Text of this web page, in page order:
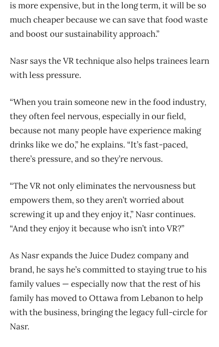
is more expensive, but in the long term, it will be so
much cheaper because we can save that food waste
and boost our sustainability approach.”
Nasr says the VR technique also helps trainees learn
with less pressure.
“When you train someone new in the food industry,
they often feel nervous, especially in our field,
because not many people have experience making
drinks like we do,” he explains. “It’s fast-paced,
there’s pressure, and so they’re nervous.
“The VR not only eliminates the nervousness but
empowers them, so they aren’t worried about
screwing it up and they enjoy it,” Nasr continues.
“And they enjoy it because who isn’t into VR?”
As Nasr expands the Juice Dudez company and
brand, he says he’s committed to staying true to his
family values — especially now that the rest of his
family has moved to Ottawa from Lebanon to help
with the business, bringing the legacy full-circle for
Nasr.